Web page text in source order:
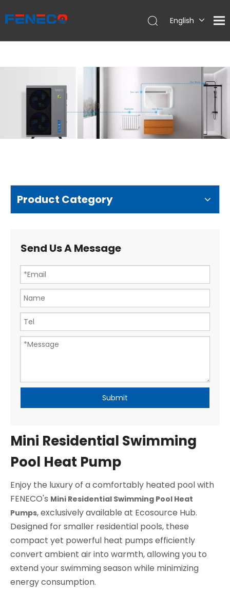
English
Español
Français
Product Category
Send Us A Message
Submit
Mini Residential Swimming
Pool Heat Pump
Enjoy the luxury of a comfortably heated pool with
FENECO's Mini Residential Swimming Pool Heat
Pumps, exclusively available at Ecosource Hub.
Designed for smaller residential pools, these
compact yet powerful heat pumps efficiently
convert ambient air into warmth, allowing you to
extend your swimming season while minimizing
energy consumption.